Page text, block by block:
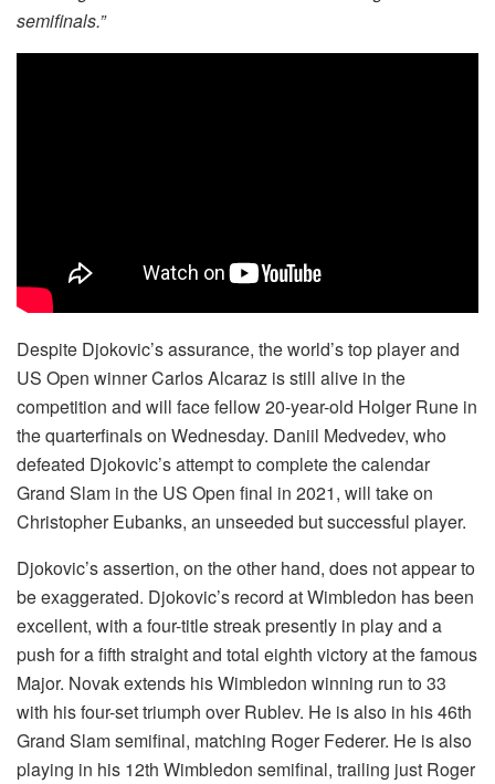
semifinals.”
Despite Djokovic’s assurance, the world’s top player and
US Open winner Carlos Alcaraz is still alive in the
competition and will face fellow 20-year-old Holger Rune in
the quarterfinals on Wednesday. Daniil Medvedev, who
defeated Djokovic’s attempt to complete the calendar
Grand Slam in the US Open final in 2021, will take on
Christopher Eubanks, an unseeded but successful player.
Djokovic’s assertion, on the other hand, does not appear to
be exaggerated. Djokovic’s record at Wimbledon has been
excellent, with a four-title streak presently in play and a
push for a fifth straight and total eighth victory at the famous
Major. Novak extends his Wimbledon winning run to 33
with his four-set triumph over Rublev. He is also in his 46th
Grand Slam semifinal, matching Roger Federer. He is also
playing in his 12th Wimbledon semifinal, trailing just Roger